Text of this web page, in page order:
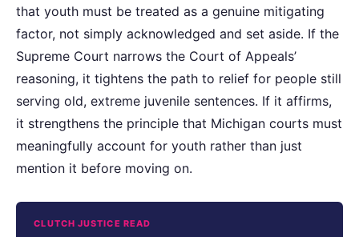
that youth must be treated as a genuine mitigating
factor, not simply acknowledged and set aside. If the
Supreme Court narrows the Court of Appeals’
reasoning, it tightens the path to relief for people still
serving old, extreme juvenile sentences. If it affirms,
it strengthens the principle that Michigan courts must
meaningfully account for youth rather than just
mention it before moving on.
CLUTCH JUSTICE READ